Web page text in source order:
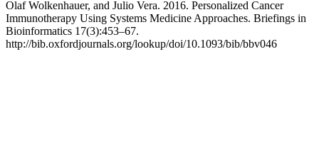
Olaf Wolkenhauer, and Julio Vera. 2016. Personalized Cancer
Immunotherapy Using Systems Medicine Approaches. Briefings in
Bioinformatics 17(3):453–67.
http://bib.oxfordjournals.org/lookup/doi/10.1093/bib/bbv046